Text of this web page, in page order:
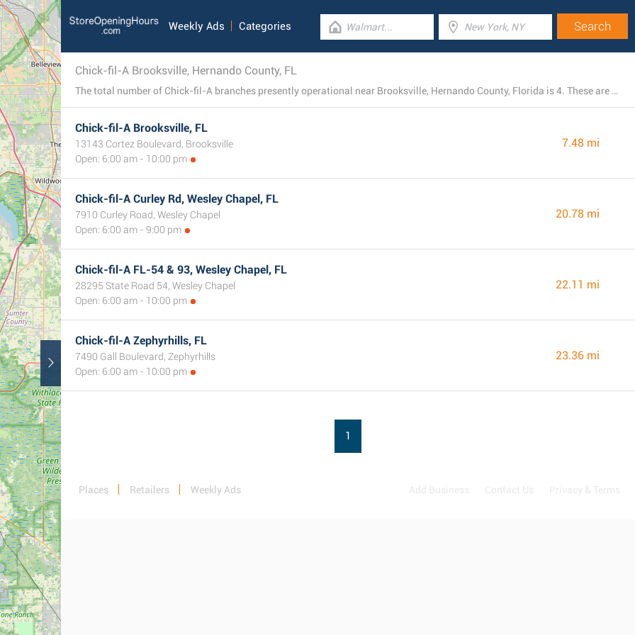
Weekly Ads Categories
Chick-fil-A Brooksville, Hernando County, FL
The total number of Chick-fil-A branches presently operational near Brooksville, Hernando County, Florida is 4. These are all of the nearby Chick-fil-A locations.
Chick-fil-A Brooksville, FL
13143 Cortez Boulevard, Brooksville
Open: 6:00 am - 10:00 pm
7.48 mi
Chick-fil-A Curley Rd, Wesley Chapel, FL
7910 Curley Road, Wesley Chapel
Open: 6:00 am - 9:00 pm
20.78 mi
Chick-fil-A FL-54 & 93, Wesley Chapel, FL
28295 State Road 54, Wesley Chapel
Open: 6:00 am - 10:00 pm
22.11 mi
Chick-fil-A Zephyrhills, FL
7490 Gall Boulevard, Zephyrhills
Open: 6:00 am - 10:00 pm
23.36 mi
1
Places Retailers Weekly Ads